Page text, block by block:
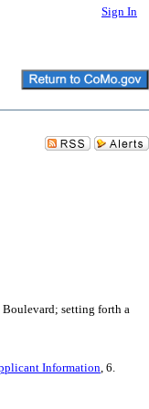
Sign In
Boulevard; setting forth a
Information, 6.